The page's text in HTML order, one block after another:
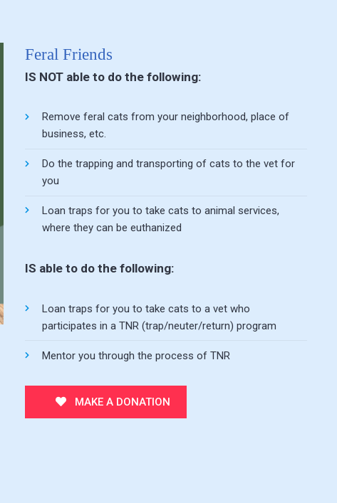
Feral Friends
IS NOT able to do the following:
Remove feral cats from your neighborhood, place of
business, etc.
Do the trapping and transporting of cats to the vet for
you
Loan traps for you to take cats to animal services,
where they can be euthanized
IS able to do the following:
Loan traps for you to take cats to a vet who
participates in a TNR (trap/neuter/return) program
Mentor you through the process of TNR
MAKE A DONATION